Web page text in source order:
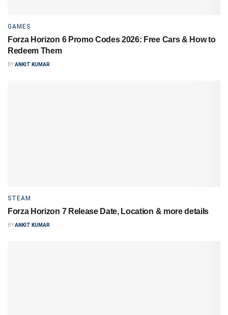
GAMES
Forza Horizon 6 Promo Codes 2026: Free Cars & How to
Redeem Them
BYANKIT KUMAR
STEAM
Forza Horizon 7 Release Date, Location & more details
BYANKIT KUMAR